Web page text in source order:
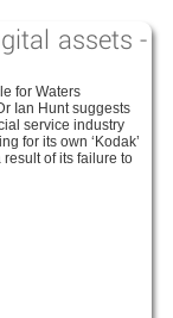
assets -
for Waters
Ian Hunt suggests
service industry
for its own ‘Kodak’
result of its failure to